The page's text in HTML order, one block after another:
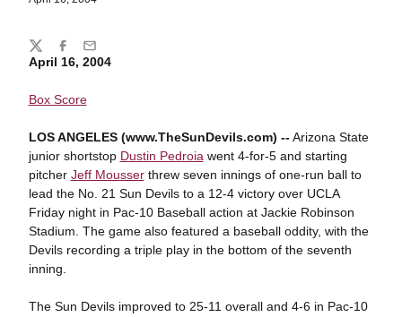
April 16, 2004
Box Score
LOS ANGELES (www.TheSunDevils.com) --Arizona State
junior shortstop Dustin Pedroia went 4-for-5 and starting
pitcher Jeff Mousserthrew seven innings of one-run ball to
lead the No. 21 Sun Devils to a 12-4 victory over UCLA
Friday night in Pac-10 Baseball action at Jackie Robinson
Stadium. The game also featured a baseball oddity, with the
Devils recording a triple play in the bottom of the seventh
inning.
The Sun Devils improved to 25-11 overall and 4-6 in Pac-10
Share
TwitterFacebook
Email